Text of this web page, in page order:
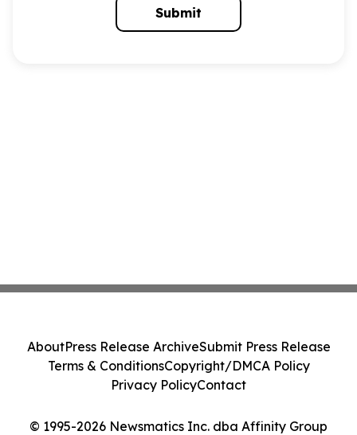
Submit
© 1995-2026 Newsmatics Inc. dba Affinity Group
AboutPress Release ArchiveSubmit Press Release
Terms & ConditionsCopyright/DMCA Policy
Privacy PolicyContact